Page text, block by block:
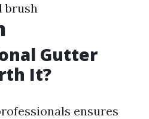
brush
Gutter
It?
ensures